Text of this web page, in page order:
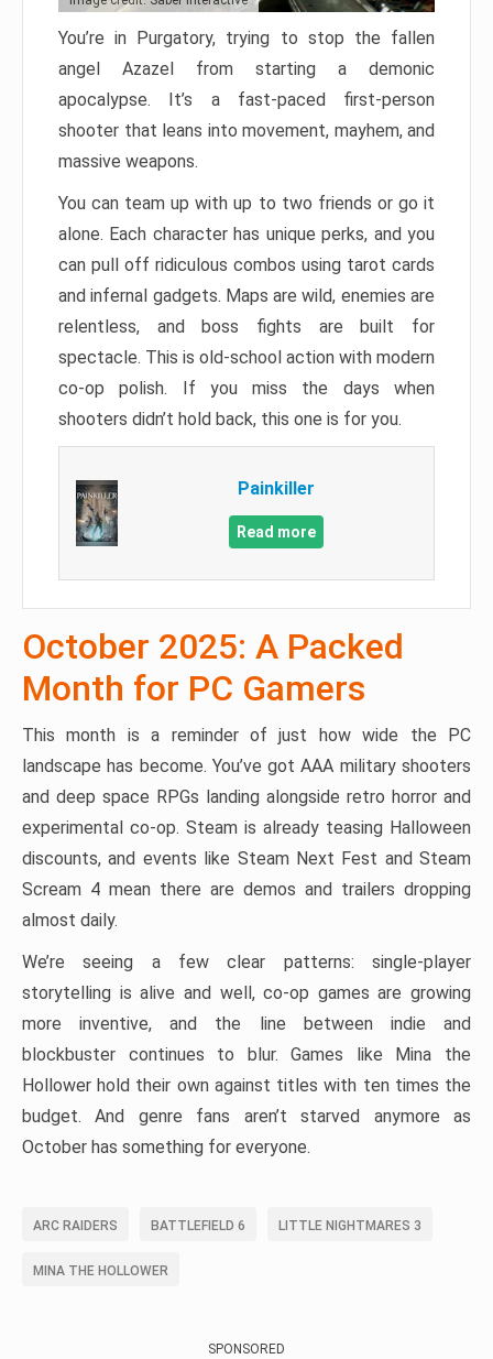
You’re in Purgatory, trying to stop the fallen
angel Azazel from starting a demonic
apocalypse. It’s a fast-paced first-person
shooter that leans into movement, mayhem, and
massive weapons.
You can team up with up to two friends or go it
alone. Each character has unique perks, and you
can pull off ridiculous combos using tarot cards
and infernal gadgets. Maps are wild, enemies are
relentless, and boss fights are built for
spectacle. This is old-school action with modern
co-op polish. If you miss the days when
shooters didn’t hold back, this one is for you.
Painkiller
Read more
October 2025: A Packed
Month for PC Gamers
This month is a reminder of just how wide the PC
landscape has become. You’ve got AAA military shooters
and deep space RPGs landing alongside retro horror and
experimental co-op. Steam is already teasing Halloween
discounts, and events like Steam Next Fest and Steam
Scream 4 mean there are demos and trailers dropping
almost daily.
We’re seeing a few clear patterns: single-player
storytelling is alive and well, co-op games are growing
more inventive, and the line between indie and
blockbuster continues to blur. Games like Mina the
Hollower hold their own against titles with ten times the
budget. And genre fans aren’t starved anymore as
October has something for everyone.
ARC RAIDERS BATTLEFIELD 6 LITTLE NIGHTMARES 3
MINA THE HOLLOWER
SPONSORED